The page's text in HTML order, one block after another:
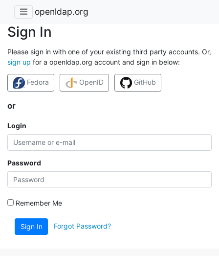
openldap.org
Sign In
Please sign in with one of your existing third party accounts. Or,
sign up for a openldap.org account and sign in below:
Fedora OpenID GitHub
or
Login
Password
Remember Me
Sign In Forgot Password?